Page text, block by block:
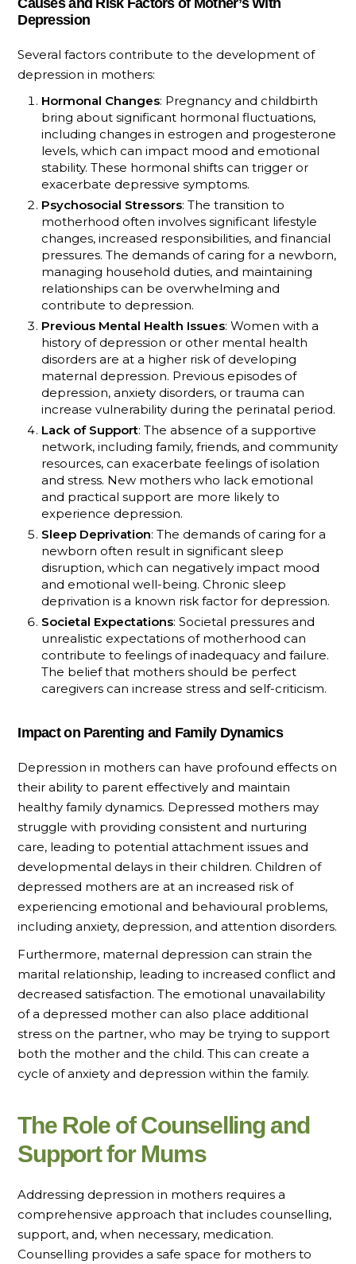
Causes and Risk Factors of Mother’s With
Depression
Several factors contribute to the development of
depression in mothers:
Hormonal Changes: Pregnancy and childbirth
bring about significant hormonal fluctuations,
including changes in estrogen and progesterone
levels, which can impact mood and emotional
stability. These hormonal shifts can trigger or
exacerbate depressive symptoms.
Psychosocial Stressors: The transition to
motherhood often involves significant lifestyle
changes, increased responsibilities, and financial
pressures. The demands of caring for a newborn,
managing household duties, and maintaining
relationships can be overwhelming and
contribute to depression.
Previous Mental Health Issues: Women with a
history of depression or other mental health
disorders are at a higher risk of developing
maternal depression. Previous episodes of
depression, anxiety disorders, or trauma can
increase vulnerability during the perinatal period.
Lack of Support: The absence of a supportive
network, including family, friends, and community
resources, can exacerbate feelings of isolation
and stress. New mothers who lack emotional
and practical support are more likely to
experience depression.
Sleep Deprivation: The demands of caring for a
newborn often result in significant sleep
disruption, which can negatively impact mood
and emotional well-being. Chronic sleep
deprivation is a known risk factor for depression.
Societal Expectations: Societal pressures and
unrealistic expectations of motherhood can
contribute to feelings of inadequacy and failure.
The belief that mothers should be perfect
caregivers can increase stress and self-criticism.
Impact on Parenting and Family Dynamics
Depression in mothers can have profound effects on
their ability to parent effectively and maintain
healthy family dynamics. Depressed mothers may
struggle with providing consistent and nurturing
care, leading to potential attachment issues and
developmental delays in their children. Children of
depressed mothers are at an increased risk of
experiencing emotional and behavioural problems,
including anxiety, depression, and attention disorders.
Furthermore, maternal depression can strain the
marital relationship, leading to increased conflict and
decreased satisfaction. The emotional unavailability
of a depressed mother can also place additional
stress on the partner, who may be trying to support
both the mother and the child. This can create a
cycle of anxiety and depression within the family.
The Role of Counselling and
Support for Mums
Addressing depression in mothers requires a
comprehensive approach that includes counselling,
support, and, when necessary, medication.
Counselling provides a safe space for mothers to